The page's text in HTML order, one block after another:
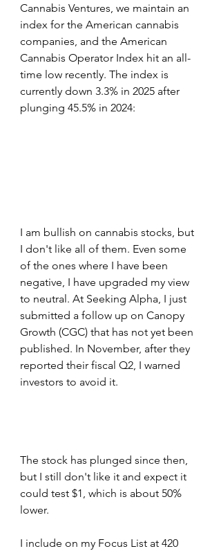
Cannabis Ventures, we maintain an
index for the American cannabis
companies, and the American
Cannabis Operator Index hit an all-
time low recently. The index is
currently down 3.3% in 2025 after
plunging 45.5% in 2024:
I am bullish on cannabis stocks, but
I don't like all of them. Even some
of the ones where I have been
negative, I have upgraded my view
to neutral. At Seeking Alpha, I just
submitted a follow up on Canopy
Growth (CGC) that has not yet been
published. In November, after they
reported their fiscal Q2, I warned
investors to avoid it.
The stock has plunged since then,
but I still don't like it and expect it
could test $1, which is about 50%
lower.
I include on my Focus List at 420